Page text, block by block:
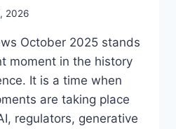
2026
October 2025 stands
moment in the history
It is a time when
are taking place
regulators, generative